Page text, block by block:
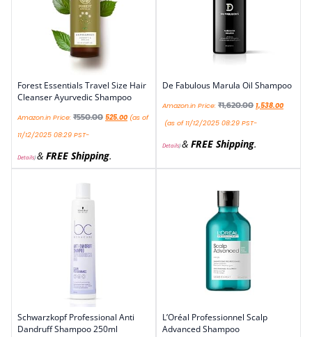
Forest Essentials Travel Size Hair
Cleanser Ayurvedic Shampoo
Amazon.in Price: ₹550.00 525.00 (as of
11/12/2025 08:29 PST-
Details)& FREE Shipping.
De Fabulous Marula Oil Shampoo
Amazon.in Price: ₹1,620.00 1,538.00
(as of 11/12/2025 08:29 PST-
Details)& FREE Shipping.
Schwarzkopf Professional Anti
Dandruff Shampoo 250ml
L’Oréal Professionnel Scalp
Advanced Shampoo